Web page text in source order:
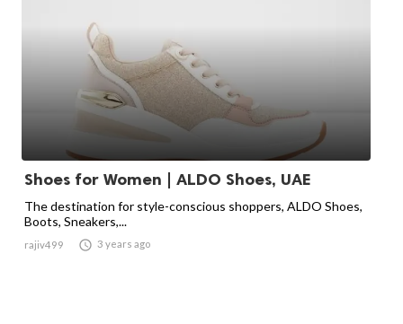
Shoes for Women | ALDO Shoes, UAE
The destination for style-conscious shoppers, ALDO Shoes,
Boots, Sneakers,...
rajiv499  3 years ago